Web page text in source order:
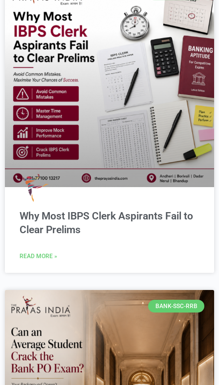
Why Most IBPS Clerk Aspirants Fail to
Clear Prelims
READ MORE »
BANK-SSC-RRB